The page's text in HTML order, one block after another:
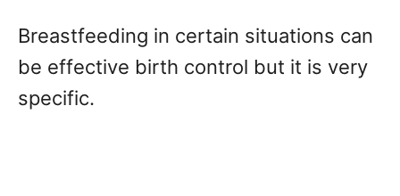
Breastfeeding in certain situations can
be effective birth control but it is very
specific.